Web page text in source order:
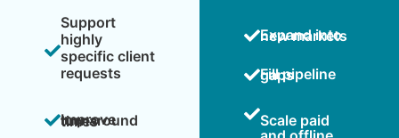
Support
highly
specific client
requests
Improve turnaround times
Expand into new markets
Fill pipeline gaps
Scale paid